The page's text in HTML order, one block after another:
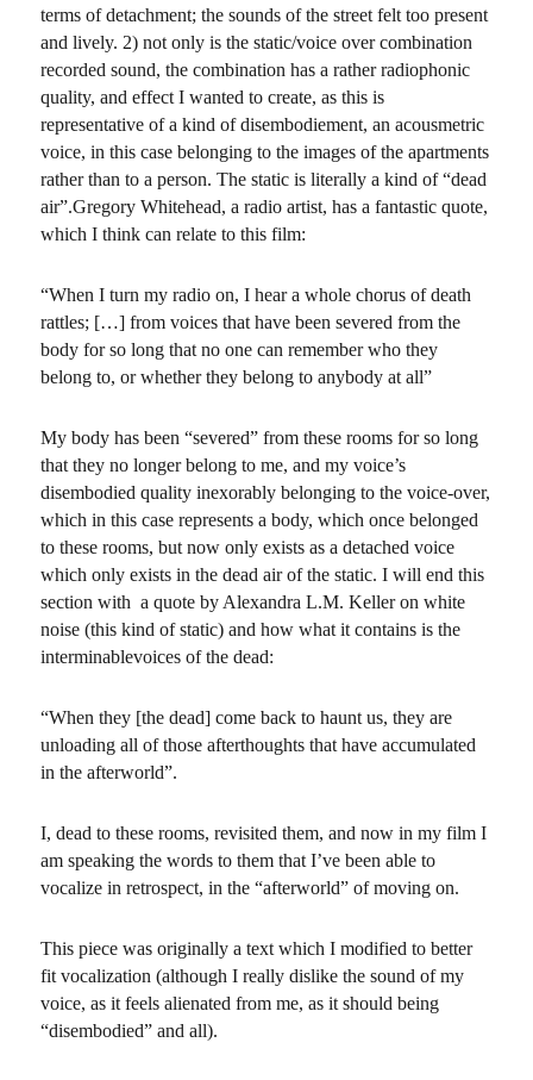
terms of detachment; the sounds of the street felt too present
and lively. 2) not only is the static/voice over combination
recorded sound, the combination has a rather radiophonic
quality, and effect I wanted to create, as this is
representative of a kind of disembodiement, an acousmetric
voice, in this case belonging to the images of the apartments
rather than to a person. The static is literally a kind of “dead
air”.Gregory Whitehead, a radio artist, has a fantastic quote,
which I think can relate to this film:
“When I turn my radio on, I hear a whole chorus of death
rattles; […] from voices that have been severed from the
body for so long that no one can remember who they
belong to, or whether they belong to anybody at all”
My body has been “severed” from these rooms for so long
that they no longer belong to me, and my voice’s
disembodied quality inexorably belonging to the voice-over,
which in this case represents a body, which once belonged
to these rooms, but now only exists as a detached voice
which only exists in the dead air of the static. I will end this
section with a quote by Alexandra L.M. Keller on white
noise (this kind of static) and how what it contains is the
interminablevoices of the dead:
“When they [the dead] come back to haunt us, they are
unloading all of those afterthoughts that have accumulated
in the afterworld”.
I, dead to these rooms, revisited them, and now in my film I
am speaking the words to them that I’ve been able to
vocalize in retrospect, in the “afterworld” of moving on.
This piece was originally a text which I modified to better
fit vocalization (although I really dislike the sound of my
voice, as it feels alienated from me, as it should being
“disembodied” and all).